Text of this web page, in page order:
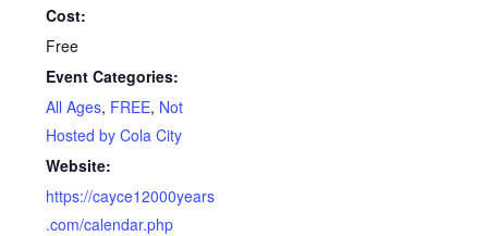
Cost:
Free
Event Categories:
All Ages, FREE, Not
Hosted by Cola City
Website:
https://cayce12000years
.com/calendar.php